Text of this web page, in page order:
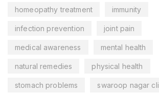
homeopathy treatment immunity
infection prevention joint pain
medical awareness mental health
natural remedies physical health
stomach problems swaroop nagar